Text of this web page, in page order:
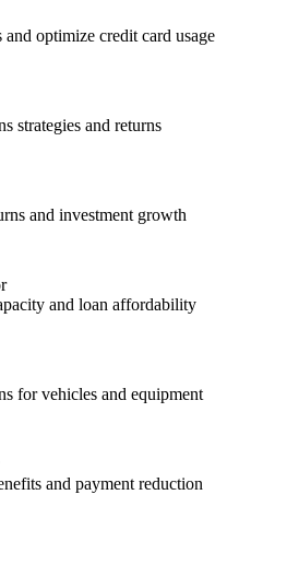
optimize credit card usage
strategies and returns
and investment growth
and loan affordability
for vehicles and equipment
and payment reduction